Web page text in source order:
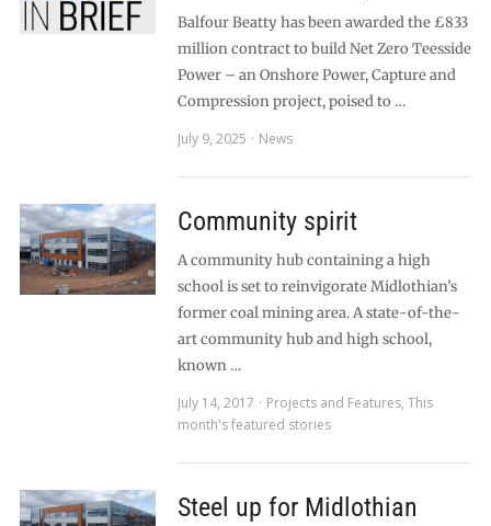
Balfour Beatty has been awarded the £833
million contract to build Net Zero Teesside
Power – an Onshore Power, Capture and
Compression project, poised to …
July 9, 2025
News
Community spirit
A community hub containing a high
school is set to reinvigorate Midlothian’s
former coal mining area. A state-of-the-
art community hub and high school,
known …
July 14, 2017
Projects and Features, This
month's featured stories
Steel up for Midlothian